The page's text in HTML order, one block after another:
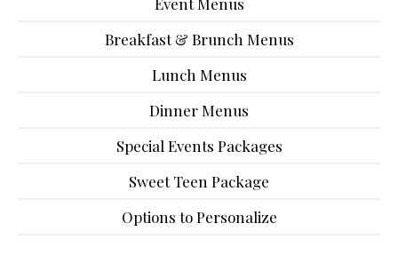
Breakfast & Brunch Menus
Lunch Menus
Dinner Menus
Special Events Packages
Sweet Teen Package
Options to Personalize